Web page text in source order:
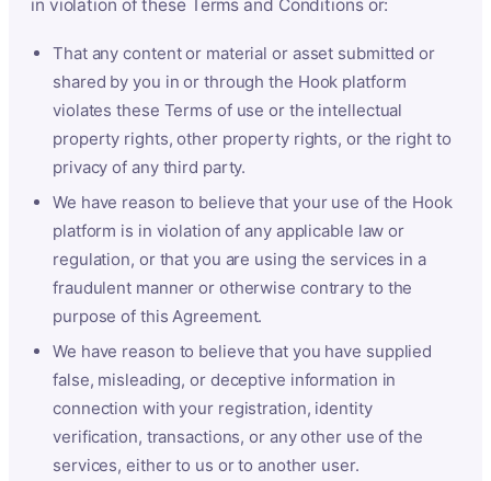
in violation of these Terms and Conditions or:
That any content or material or asset submitted or
shared by you in or through the Hook platform
violates these Terms of use or the intellectual
property rights, other property rights, or the right to
privacy of any third party.
We have reason to believe that your use of the Hook
platform is in violation of any applicable law or
regulation, or that you are using the services in a
fraudulent manner or otherwise contrary to the
purpose of this Agreement.
We have reason to believe that you have supplied
false, misleading, or deceptive information in
connection with your registration, identity
verification, transactions, or any other use of the
services, either to us or to another user.